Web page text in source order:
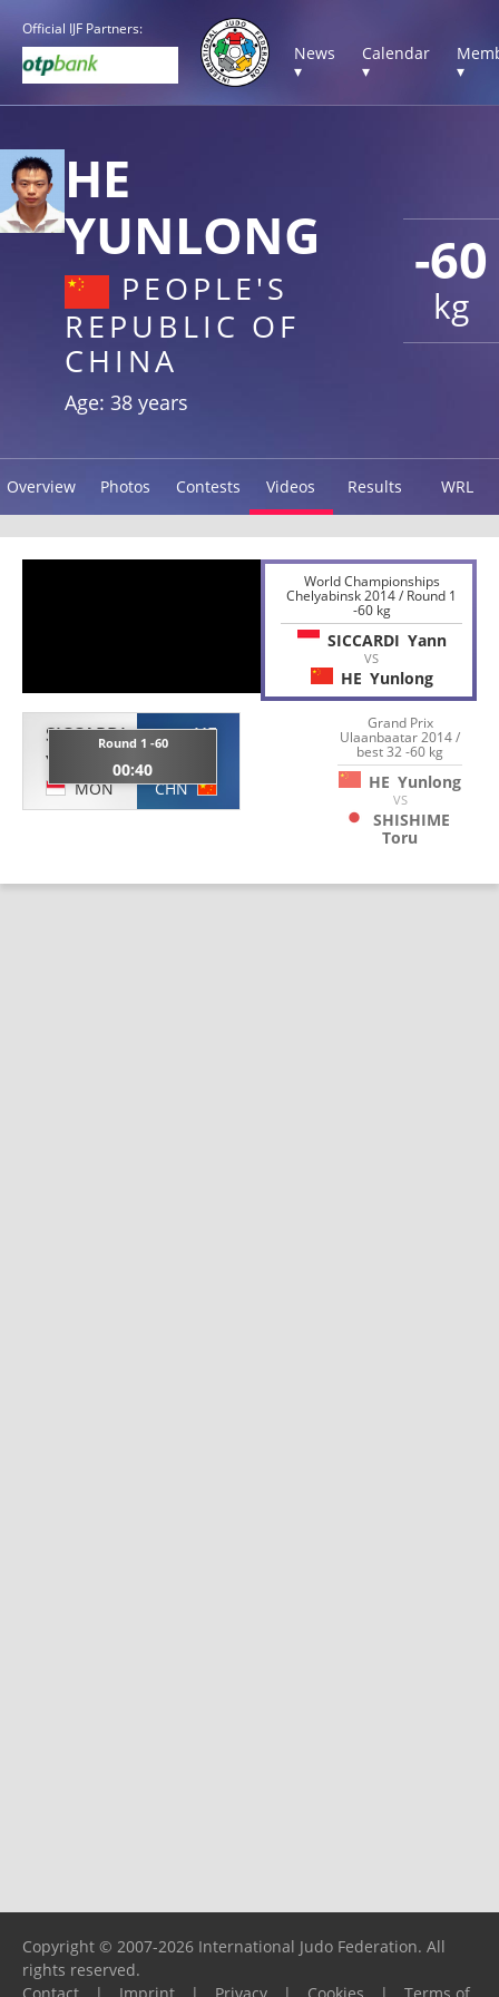
Official IJF Partners:
News
▾
Calendar
▾
▾
-60
kg
HE
YUNLONG
PEOPLE'S
REPUBLIC OF
CHINA
Age: 38 years
Overview Photos Contests Videos Results WRL
SICCARDI
Yann
MON
Round 1 -60
00:40
HE
Yunlong
CHN
World Championships
Chelyabinsk 2014 / Round 1
-60 kg
SICCARDI Yann
VS
HE Yunlong
Grand Prix
Ulaanbaatar 2014 /
best 32 -60 kg
HE Yunlong
VS
SHISHIME
Toru
Copyright © 2007-2026 International Judo Federation. All
rights reserved.